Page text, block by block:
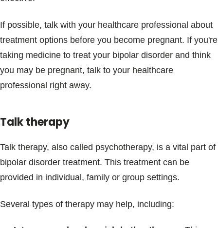
If possible, talk with your healthcare professional about
treatment options before you become pregnant. If you're
taking medicine to treat your bipolar disorder and think
you may be pregnant, talk to your healthcare
professional right away.
Talk therapy
Talk therapy, also called psychotherapy, is a vital part of
bipolar disorder treatment. This treatment can be
provided in individual, family or group settings.
Several types of therapy may help, including: